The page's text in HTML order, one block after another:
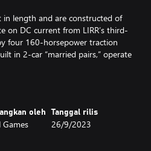
in length and are constructed of
on DC current from LIRR’s third-
four 160-horsepower traction
in 2-car “married pairs,” operate
oleh
Games
Tanggal rilis
26/9/2023